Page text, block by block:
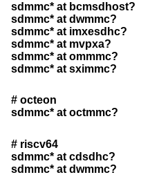
sdmmc* at bcmsdhost?
sdmmc* at dwmmc?
sdmmc* at imxesdhc?
sdmmc* at mvpxa?
sdmmc* at ommmc?
sdmmc* at sximmc?
# octeon
sdmmc* at octmmc?
# riscv64
sdmmc* at cdsdhc?
sdmmc* at dwmmc?